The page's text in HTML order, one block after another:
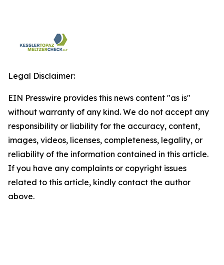
Legal Disclaimer:
EIN Presswire provides this news content "as is"
without warranty of any kind. We do not accept any
responsibility or liability for the accuracy, content,
images, videos, licenses, completeness, legality, or
reliability of the information contained in this article.
If you have any complaints or copyright issues
related to this article, kindly contact the author
above.